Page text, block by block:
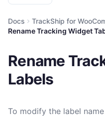
Docs TrackShip for
Rename Tracking Widget
Rename
Labels
To modify the label